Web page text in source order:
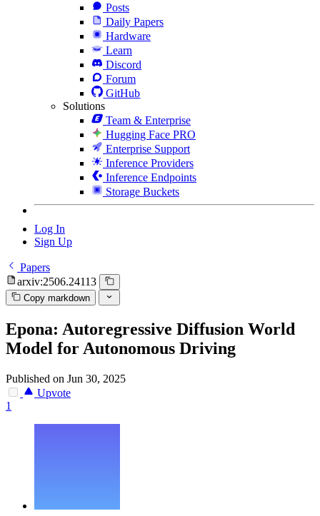
Posts
Daily Papers
Hardware
Learn
Discord
Forum
GitHub
Solutions
Team & Enterprise
Hugging Face PRO
Enterprise Support
Inference Providers
Inference Endpoints
Storage Buckets
Log In
Sign Up
Papers
arxiv:2506.24113
Copy markdown
Epona: Autoregressive Diffusion World
Model for Autonomous Driving
Published on Jun 30, 2025
Upvote
1